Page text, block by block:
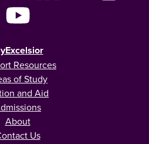
Resources
of Study
and Aid
About
Us